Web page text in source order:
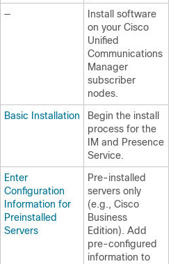
—
Install software
on your Cisco
Unified
Communications
Manager
subscriber
nodes.
Basic Installation
Begin the install
process for the
IM and Presence
Service.
Enter
Configuration
Information for
Preinstalled
Servers
Pre-installed
servers only
(e.g., Cisco
Business
Edition). Add
pre-configured
information to